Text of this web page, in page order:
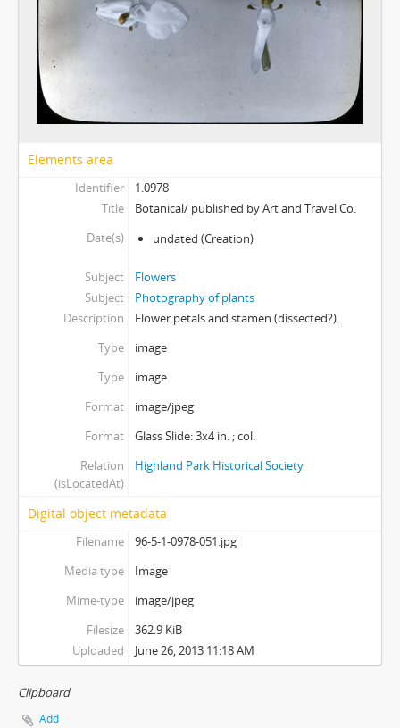
Elements area
Identifier
1.0978
Title
Botanical/ published by Art and Travel Co.
Date(s)
undated (Creation)
Subject
Flowers
Subject
Photography of plants
Description
Flower petals and stamen (dissected?).
Type
image
Type
image
Format
image/jpeg
Format
Glass Slide: 3x4 in. ; col.
Relation
(isLocatedAt)
Highland Park Historical Society
Digital object metadata
Filename
96-5-1-0978-051.jpg
Media type
Image
Mime-type
image/jpeg
Filesize
362.9 KiB
Uploaded
June 26, 2013 11:18 AM
Clipboard
Add